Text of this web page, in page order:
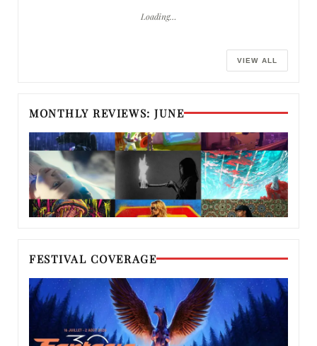
Loading…
VIEW ALL
MONTHLY REVIEWS: JUNE
FESTIVAL COVERAGE